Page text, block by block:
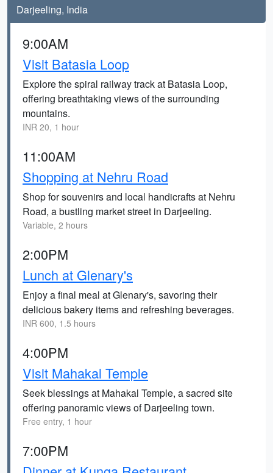
Darjeeling, India
9:00AM
Visit Batasia Loop
Explore the spiral railway track at Batasia Loop,
offering breathtaking views of the surrounding
mountains.
INR 20, 1 hour
11:00AM
Shopping at Nehru Road
Shop for souvenirs and local handicrafts at Nehru
Road, a bustling market street in Darjeeling.
Variable, 2 hours
2:00PM
Lunch at Glenary's
Enjoy a final meal at Glenary's, savoring their
delicious bakery items and refreshing beverages.
INR 600, 1.5 hours
4:00PM
Visit Mahakal Temple
Seek blessings at Mahakal Temple, a sacred site
offering panoramic views of Darjeeling town.
Free entry, 1 hour
7:00PM